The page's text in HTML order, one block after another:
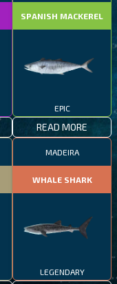
SPANISH MACKEREL
EPIC
READ MORE
MADEIRA
WHALE SHARK
LEGENDARY